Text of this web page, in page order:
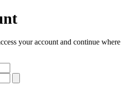
your account and continue where